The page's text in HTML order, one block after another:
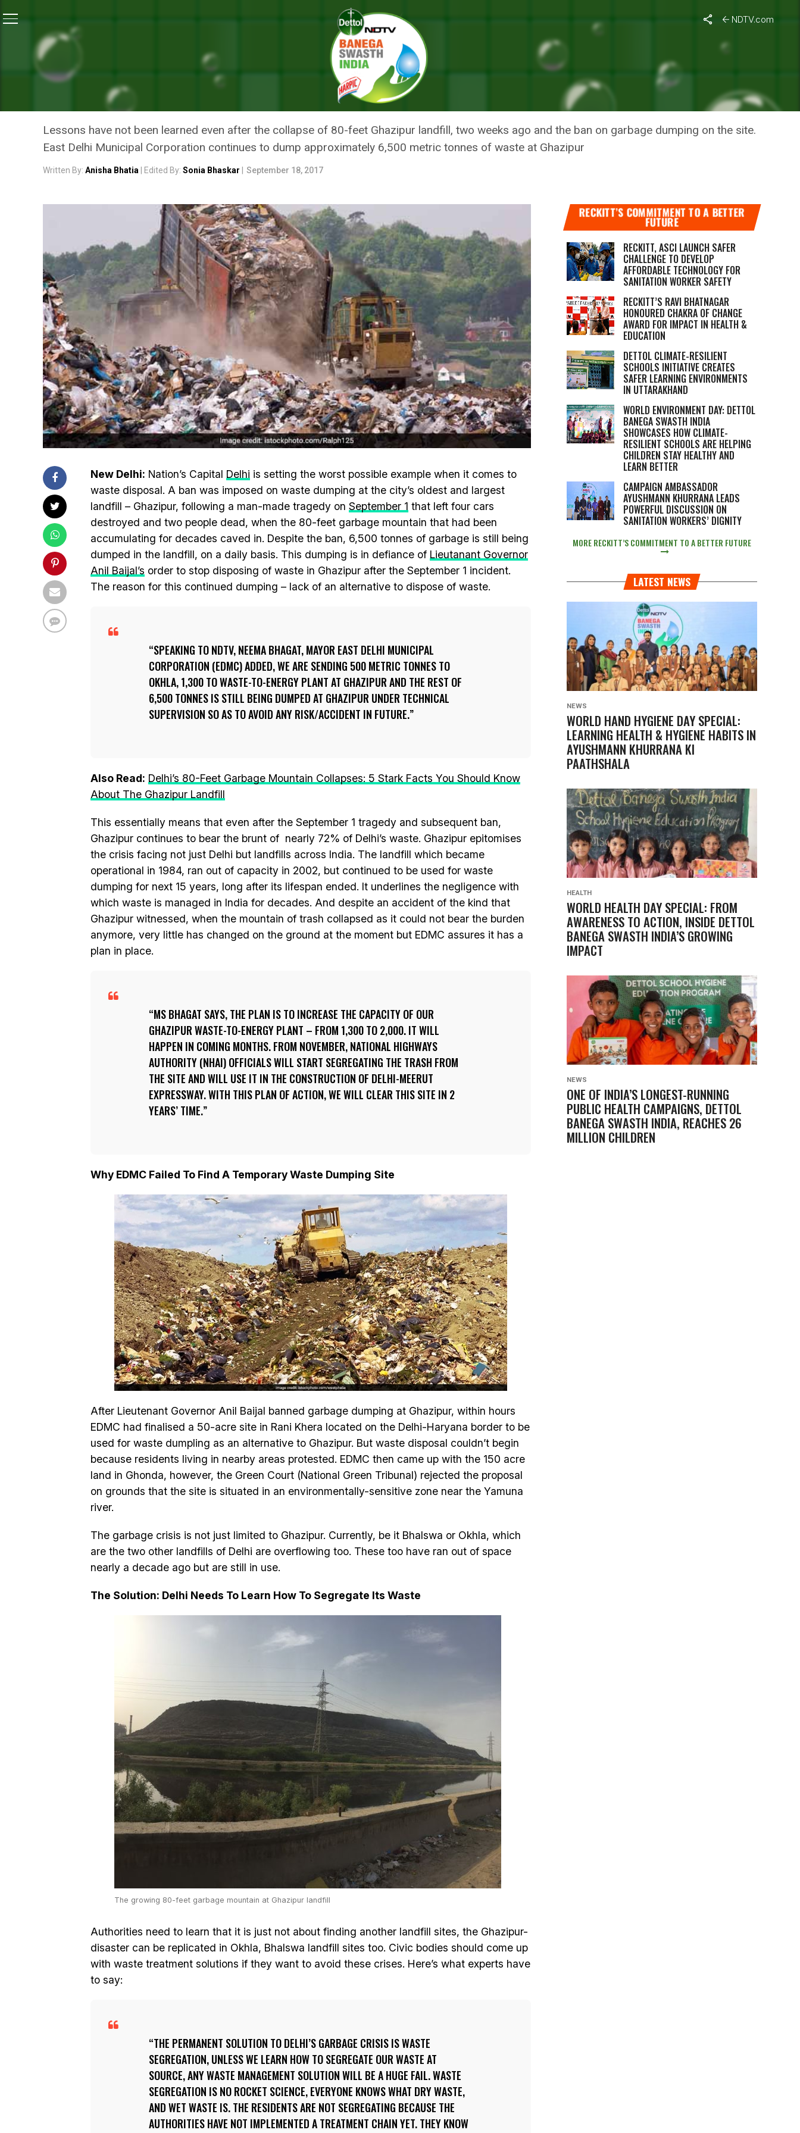
NDTV.com
Delhi’s Landfill Collapse: Why Is Waste Still Being Dumped At Ghazipur Despite A Ban
LANDFILL CRISIS
DELHI’S LANDFILL COLLAPSE: WHY IS WASTE STILL BEING DUMPED
AT GHAZIPUR DESPITE A BAN
Lessons have not been learned even after the collapse of 80-feet Ghazipur landfill, two weeks ago and the ban on garbage dumping on the site.
East Delhi Municipal Corporation continues to dump approximately 6,500 metric tonnes of waste at Ghazipur
Written By: Anisha Bhatia | Edited By: Sonia Bhaskar September 18, 2017
New Delhi: Nation’s Capital Delhi is setting the worst possible example when it comes to
waste disposal. A ban was imposed on waste dumping at the city’s oldest and largest
landfill – Ghazipur, following a man-made tragedy on September 1 that left four cars
destroyed and two people dead, when the 80-feet garbage mountain that had been
accumulating for decades caved in. Despite the ban, 6,500 tonnes of garbage is still being
dumped in the landfill, on a daily basis. This dumping is in defiance of Lieutanant Governor
Anil Baijal’s order to stop disposing of waste in Ghazipur after the September 1 incident.
The reason for this continued dumping – lack of an alternative to dispose of waste.
SPEAKING TO NDTV, NEEMA BHAGAT, MAYOR EAST DELHI MUNICIPAL
CORPORATION (EDMC) ADDED, WE ARE SENDING 500 METRIC TONNES TO
OKHLA, 1,300 TO WASTE-TO-ENERGY PLANT AT GHAZIPUR AND THE REST OF
6,500 TONNES IS STILL BEING DUMPED AT GHAZIPUR UNDER TECHNICAL
SUPERVISION SO AS TO AVOID ANY RISK/ACCIDENT IN FUTURE.
Also Read: Delhi’s 80-Feet Garbage Mountain Collapses: 5 Stark Facts You Should Know
About The Ghazipur Landfill
This essentially means that even after the September 1 tragedy and subsequent ban,
Ghazipur continues to bear the brunt of nearly 72% of Delhi’s waste. Ghazipur epitomises
the crisis facing not just Delhi but landfills across India. The landfill which became
operational in 1984, ran out of capacity in 2002, but continued to be used for waste
dumping for next 15 years, long after its lifespan ended. It underlines the negligence with
which waste is managed in India for decades. And despite an accident of the kind that
Ghazipur witnessed, when the mountain of trash collapsed as it could not bear the burden
anymore, very little has changed on the ground at the moment but EDMC assures it has a
plan in place.
MS BHAGAT SAYS, THE PLAN IS TO INCREASE THE CAPACITY OF OUR
GHAZIPUR WASTE-TO-ENERGY PLANT – FROM 1,300 TO 2,000. IT WILL
HAPPEN IN COMING MONTHS. FROM NOVEMBER, NATIONAL HIGHWAYS
AUTHORITY (NHAI) OFFICIALS WILL START SEGREGATING THE TRASH FROM
THE SITE AND WILL USE IT IN THE CONSTRUCTION OF DELHI-MEERUT
EXPRESSWAY. WITH THIS PLAN OF ACTION, WE WILL CLEAR THIS SITE IN 2
YEARS’ TIME.
Why EDMC Failed To Find A Temporary Waste Dumping Site
After Lieutenant Governor Anil Baijal banned garbage dumping at Ghazipur, within hours
EDMC had finalised a 50-acre site in Rani Khera located on the Delhi-Haryana border to be
used for waste dumpling as an alternative to Ghazipur. But waste disposal couldn’t begin
because residents living in nearby areas protested. EDMC then came up with the 150 acre
land in Ghonda, however, the Green Court (National Green Tribunal) rejected the proposal
on grounds that the site is situated in an environmentally-sensitive zone near the Yamuna
river.
The garbage crisis is not just limited to Ghazipur. Currently, be it Bhalswa or Okhla, which
are the two other landfills of Delhi are overflowing too. These too have ran out of space
nearly a decade ago but are still in use.
The Solution: Delhi Needs To Learn How To Segregate Its Waste
The growing 80-feet garbage mountain at Ghazipur landfill
Authorities need to learn that it is just not about finding another landfill sites, the Ghazipur-
disaster can be replicated in Okhla, Bhalswa landfill sites too. Civic bodies should come up
with waste treatment solutions if they want to avoid these crises. Here’s what experts have
to say:
THE PERMANENT SOLUTION TO DELHI’S GARBAGE CRISIS IS WASTE
SEGREGATION, UNLESS WE LEARN HOW TO SEGREGATE OUR WASTE AT
SOURCE, ANY WASTE MANAGEMENT SOLUTION WILL BE A HUGE FAIL. WASTE
SEGREGATION IS NO ROCKET SCIENCE, EVERYONE KNOWS WHAT DRY WASTE,
AND WET WASTE IS. THE RESIDENTS ARE NOT SEGREGATING BECAUSE THE
AUTHORITIES HAVE NOT IMPLEMENTED A TREATMENT CHAIN YET. THEY KNOW
RECKITT’S COMMITMENT TO A BETTER
FUTURE
RECKITT, ASCI LAUNCH SAFER
CHALLENGE TO DEVELOP
AFFORDABLE TECHNOLOGY FOR
SANITATION WORKER SAFETY
RECKITT’S RAVI BHATNAGAR
HONOURED CHAKRA OF CHANGE
AWARD FOR IMPACT IN HEALTH &
EDUCATION
DETTOL CLIMATE-RESILIENT
SCHOOLS INITIATIVE CREATES
SAFER LEARNING ENVIRONMENTS
IN UTTARAKHAND
WORLD ENVIRONMENT DAY: DETTOL
BANEGA SWASTH INDIA
SHOWCASES HOW CLIMATE-
RESILIENT SCHOOLS ARE HELPING
CHILDREN STAY HEALTHY AND
LEARN BETTER
CAMPAIGN AMBASSADOR
AYUSHMANN KHURRANA LEADS
POWERFUL DISCUSSION ON
SANITATION WORKERS’ DIGNITY
MORE RECKITT’S COMMITMENT TO A BETTER FUTURE
LATEST NEWS
NEWS
WORLD HAND HYGIENE DAY SPECIAL:
LEARNING HEALTH & HYGIENE HABITS IN
AYUSHMANN KHURRANA KI
PAATHSHALA
HEALTH
WORLD HEALTH DAY SPECIAL: FROM
AWARENESS TO ACTION, INSIDE DETTOL
BANEGA SWASTH INDIA’S GROWING
IMPACT
NEWS
ONE OF INDIA’S LONGEST-RUNNING
PUBLIC HEALTH CAMPAIGNS, DETTOL
BANEGA SWASTH INDIA, REACHES 26
MILLION CHILDREN